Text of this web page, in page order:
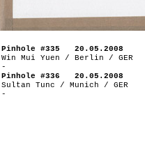
Pinhole #335 20.05.2008
Win Mui Yuen / Berlin / GER
-
Pinhole #336 20.05.2008
Sultan Tunc / Munich / GER
-